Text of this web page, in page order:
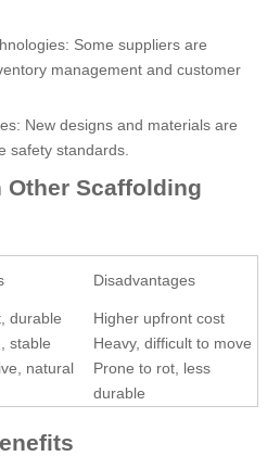
Some suppliers are
management and customer
New designs and materials are
safety standards.
Scaffolding
Disadvantages
durable
Higher upfront cost
stable Heavy, difficult to move
natural
Prone to rot, less
durable